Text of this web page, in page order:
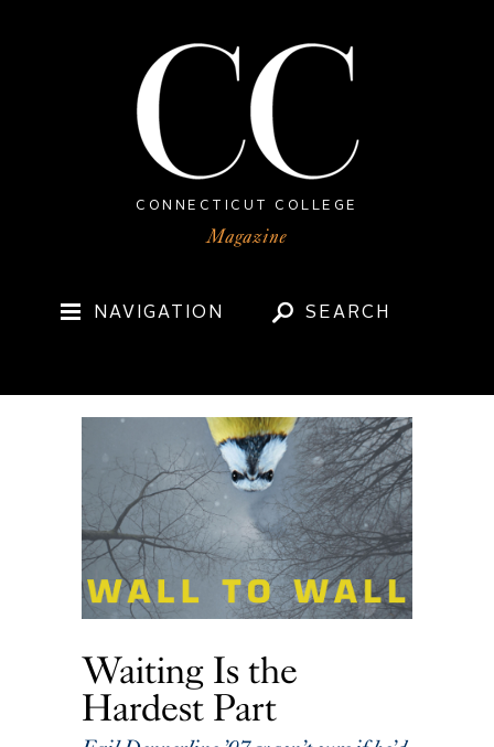
CONNECTICUT COLLEGE
NAVIGATION SEARCH
Waiting Is the
Hardest Part